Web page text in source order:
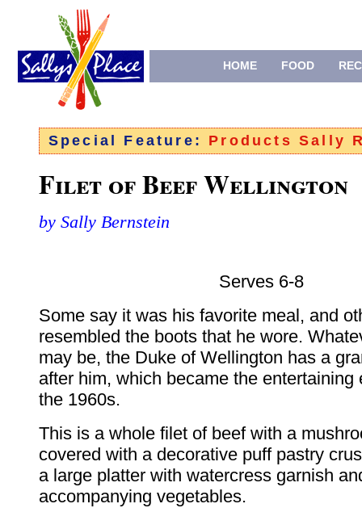
HOME FOOD
Special Feature: Products Sally
Filet of Beef Wellington
by Sally Bernstein
Serves 6-8
Some say it was his favorite meal, and
resembled the boots that he wore.
may be, the Duke of Wellington has a
after him, which became the entertaining
the 1960s.
This is a whole filet of beef with a
covered with a decorative puff pastry
a large platter with watercress garnish
accompanying vegetables.